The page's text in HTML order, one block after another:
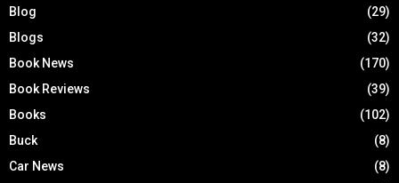
Blog
(29)
Blogs
(32)
Book News
(170)
Book Reviews
(39)
Books
(102)
Buck
(8)
Car News
(8)